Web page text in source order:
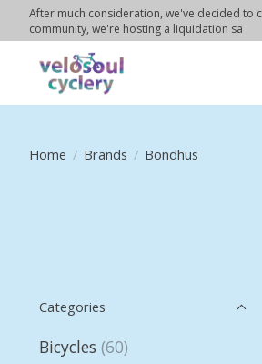
After much consideration, we've decided to
community, we're hosting a liquidation sa
Home / Brands / Bondhus
Categories
Bicycles (60)